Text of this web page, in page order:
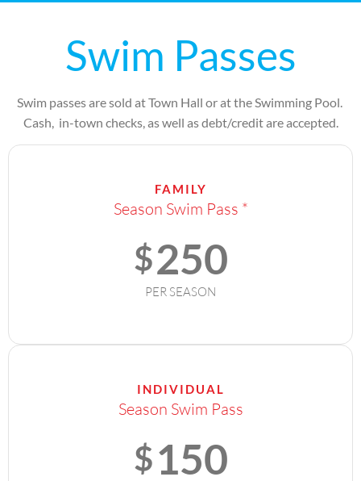
Swim Passes
Swim passes are sold at Town Hall or at the Swimming Pool.
Cash, in-town checks, as well as debt/credit are accepted.
FAMILY
Season Swim Pass *
$250
PER SEASON
INDIVIDUAL
Season Swim Pass
$150